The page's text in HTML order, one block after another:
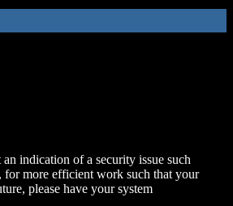
indication of a security issue such
for more efficient work such that your
please have your system